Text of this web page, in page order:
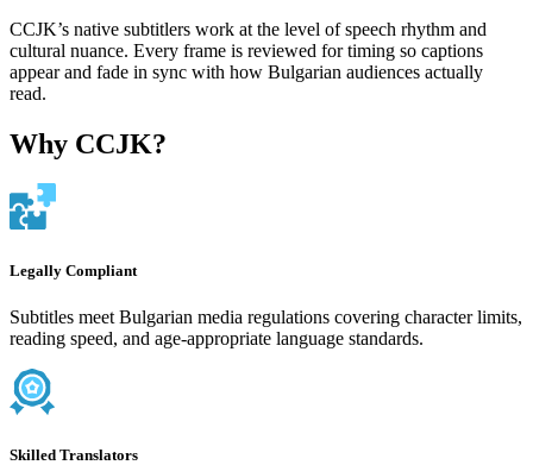
CCJK’s native subtitlers work at the level of speech rhythm and
cultural nuance. Every frame is reviewed for timing so captions
appear and fade in sync with how Bulgarian audiences actually
read.
Why CCJK?
Legally Compliant
Subtitles meet Bulgarian media regulations covering character limits,
reading speed, and age-appropriate language standards.
Skilled Translators